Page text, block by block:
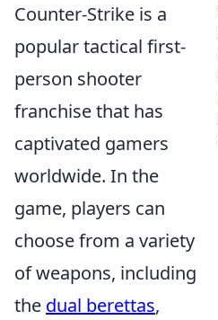
Counter-Strike is a
popular tactical first-
person shooter
franchise that has
captivated gamers
worldwide. In the
game, players can
choose from a variety
of weapons, including
the dual berettas,